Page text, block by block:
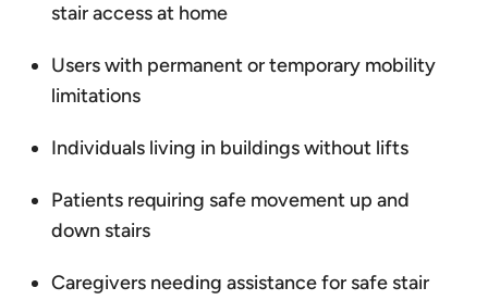
stair access at home
Users with permanent or temporary mobility
limitations
Individuals living in buildings without lifts
Patients requiring safe movement up and
down stairs
Caregivers needing assistance for safe stair